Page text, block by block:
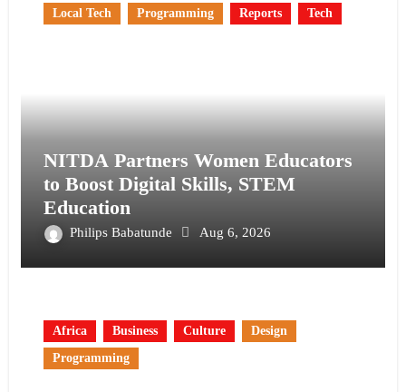
Local Tech
Programming Reports Tech
NITDA Partners Women Educators
to Boost Digital Skills, STEM
Education
Philips Babatunde Aug 6, 2026
Africa Business Culture
Design
Programming